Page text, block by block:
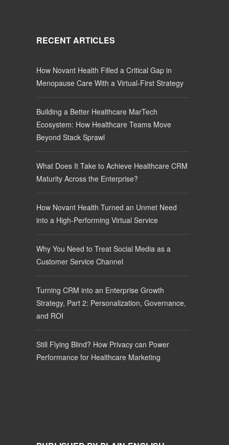
RECENT ARTICLES
How Novant Health Filled a Critical Gap in
Menopause Care With a Virtual-First Strategy
Building a Better Healthcare MarTech
Ecosystem: How Healthcare Teams Move
Beyond Stack Sprawl
What Does It Take to Achieve Healthcare CRM
Maturity Across the Enterprise?
How Novant Health Turned an Unmet Need
into a High-Performing Virtual Service
Why You Need to Treat Social Media as a
Customer Service Channel
Turning CRM into an Enterprise Growth
Strategy, Part 2: Personalization, Governance,
and ROI
Still Flying Blind? How Privacy can Power
Performance for Healthcare Marketing